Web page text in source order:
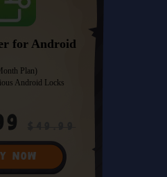
for Android
Plan)
Android Locks
NOW